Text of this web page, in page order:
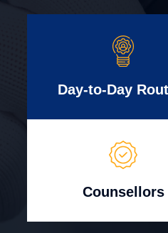
Day-to-Day
Counsellors